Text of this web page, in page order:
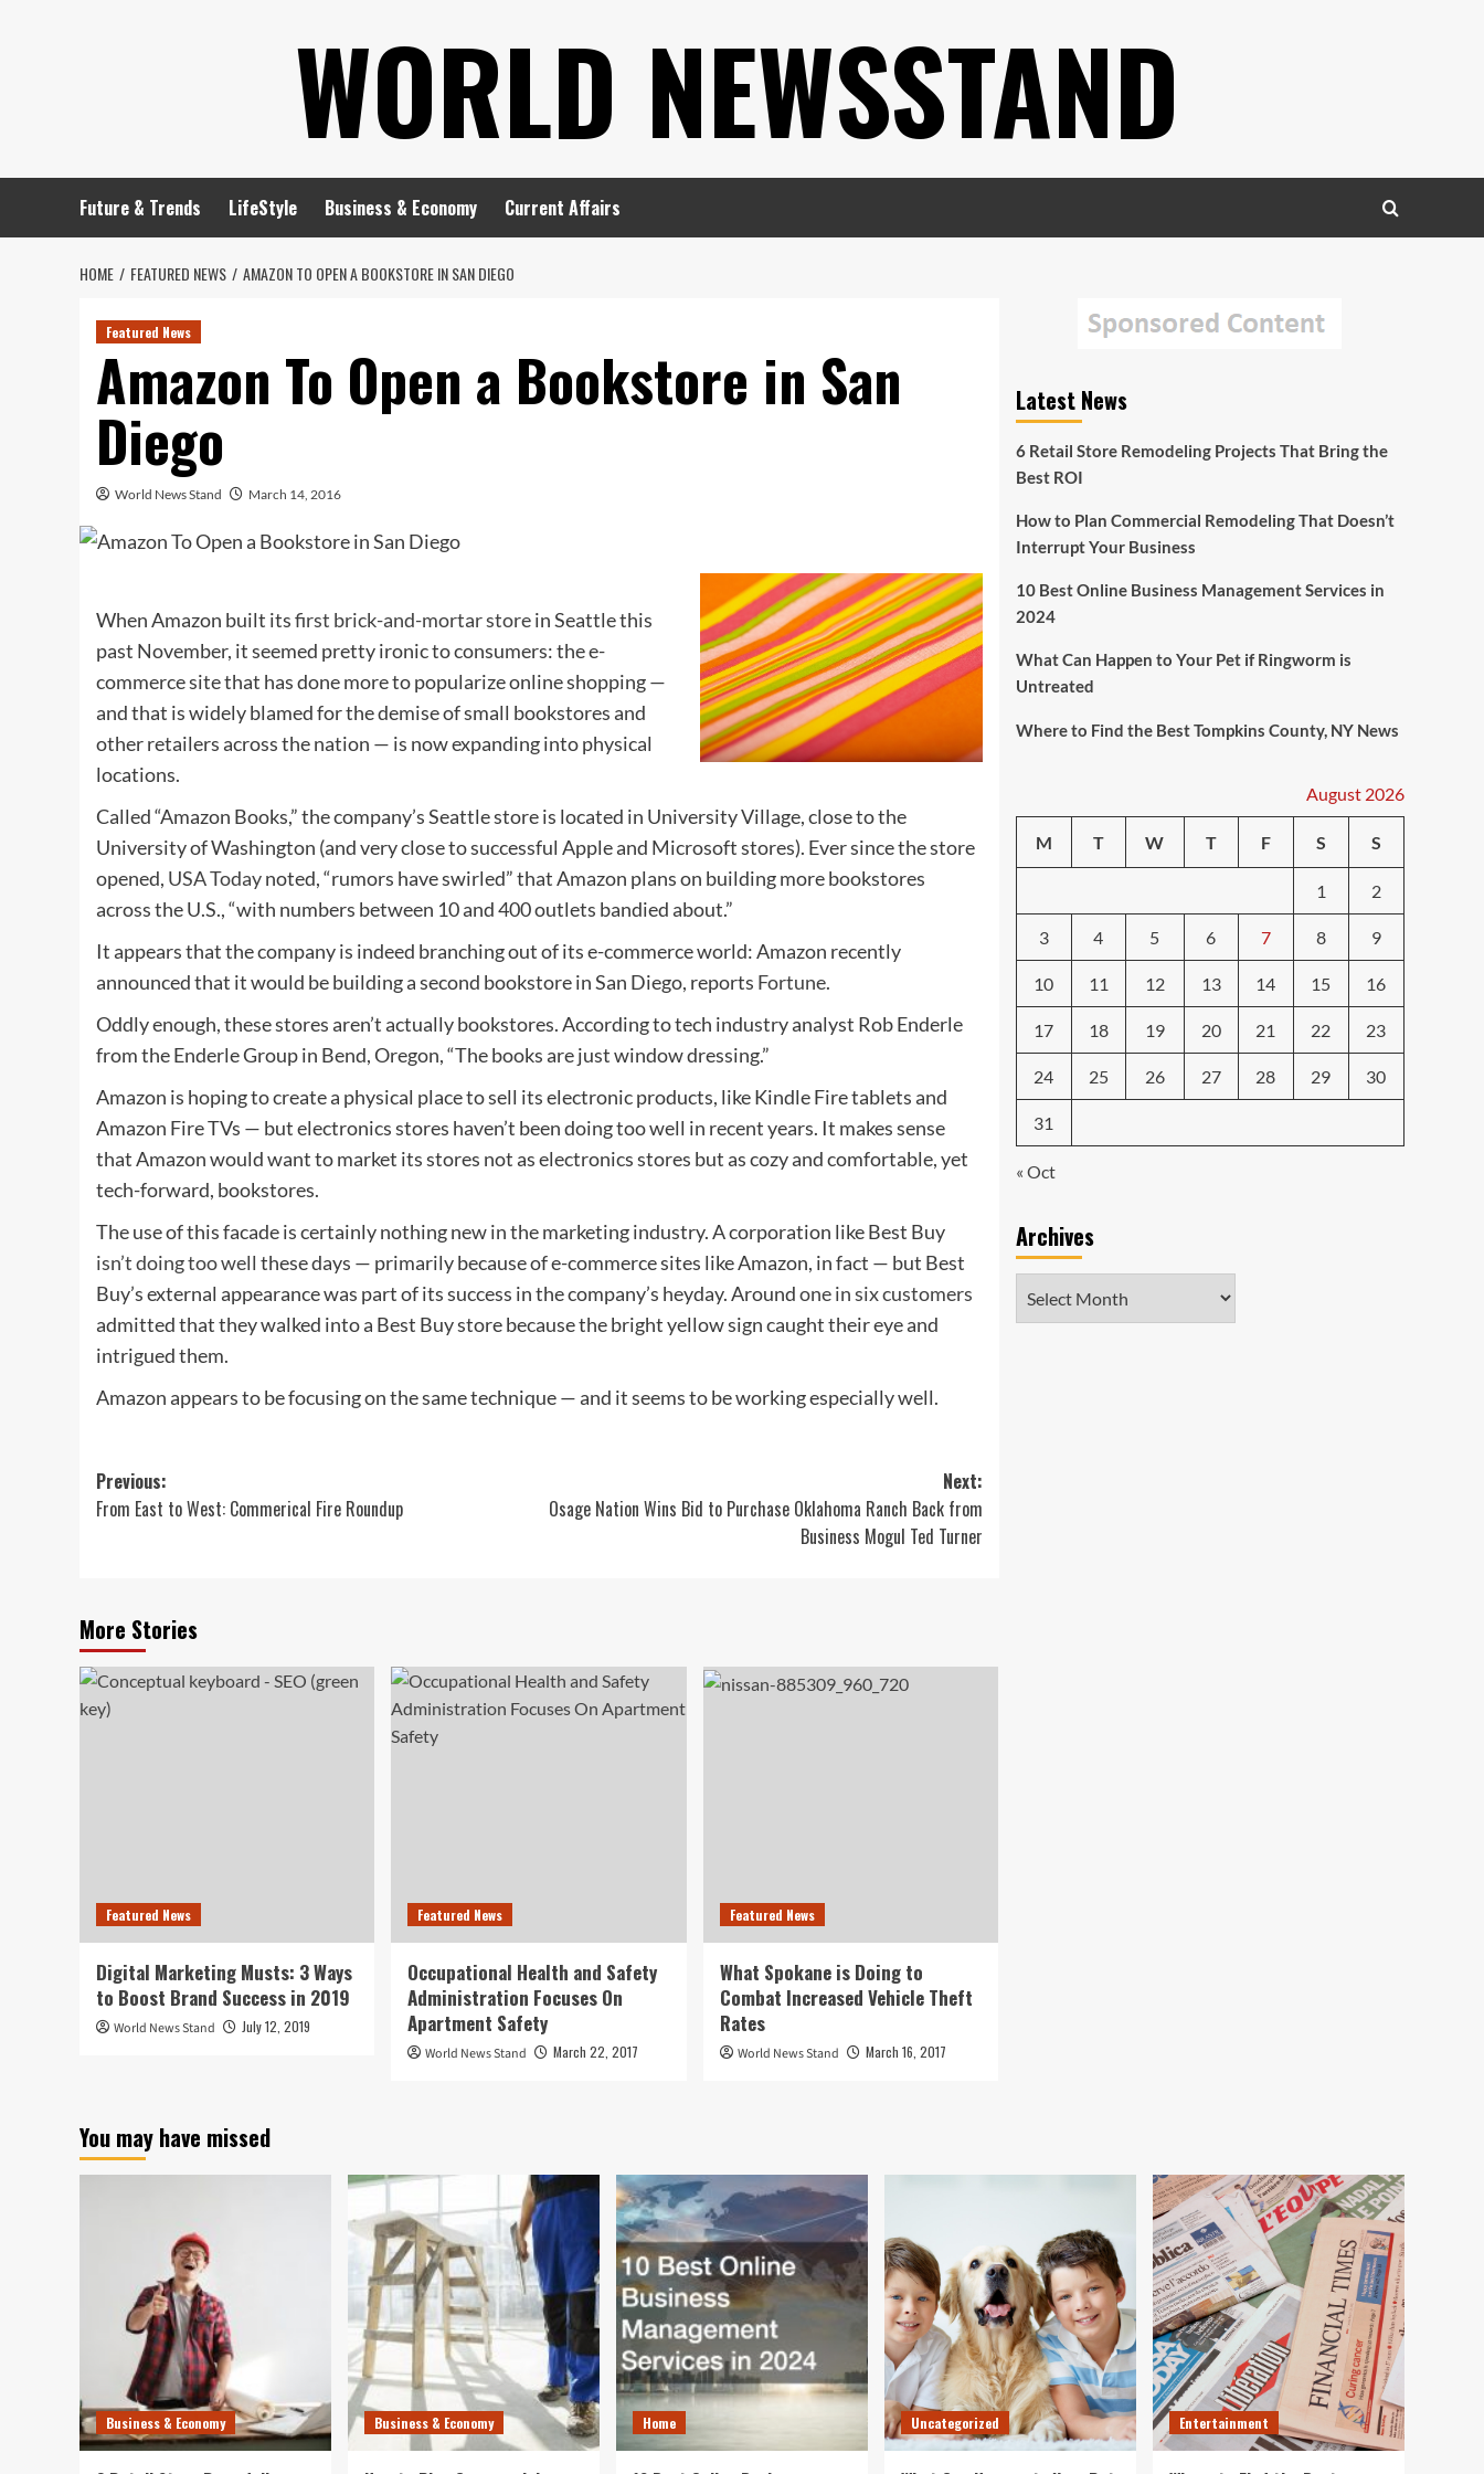
WORLD NEWSSTAND
Future & Trends LifeStyle Business & Economy Current Affairs
HOME FEATURED NEWS AMAZON TO OPEN A BOOKSTORE IN SAN DIEGO
Featured News
Amazon To Open a Bookstore in San
Diego
World News Stand March 14, 2016
When Amazon built itsfirst brick-and-mortar storein Seattle this
past November, it seemed pretty ironic to consumers: the e-
commerce site that has done more to popularize online shopping —
and that is widely blamed for the demise of small bookstores and
other retailers across the nation — is now expanding into physical
locations.
Called “Amazon Books,” the company’s Seattle store is located in University Village, close to the
University of Washington (and very close to successful Apple and Microsoft stores). Ever since the store
opened, USA Todaynoted, “rumors have swirled” that Amazon plans on building more bookstores
across the U.S., “with numbers between 10 and 400 outlets bandied about.”
It appears that the company is indeed branching out of its e-commerce world: Amazon recently
announced that it would be building a second bookstore in San Diego, reports Fortune.
Oddly enough, these stores aren’t actually bookstores. According to tech industry analyst Rob Enderle
from the Enderle Group in Bend, Oregon, “The books are just window dressing.”
Amazon is hoping to create a physical place to sell its electronic products, like Kindle Fire tablets and
Amazon Fire TVs — but electronics stores haven’t been doing too well in recent years. It makes sense
that Amazon would want to market its stores not as electronics stores but as cozy and comfortable, yet
tech-forward, bookstores.
The use of this facade is certainly nothing new in the marketing industry. A corporation like Best Buy
isn’t doing too well these days — primarily because of e-commerce sites like Amazon, in fact — but Best
Buy’s external appearance was part of its success in the company’s heyday. Aroundone in six customers
admitted that they walked into a Best Buy store because the bright yellow sign caught their eye and
intrigued them.
Amazon appears to be focusing on the same technique — and it seems to be working especially well.
Post
navigation
Previous:
From East to West: Commerical Fire Roundup
Next:
Osage Nation Wins Bid to Purchase Oklahoma Ranch Back from
Business Mogul Ted Turner
More Stories
Featured News
Digital Marketing Musts: 3 Ways
to Boost Brand Success in 2019
World News Stand July 12, 2019
Featured News
Occupational Health and Safety
Administration Focuses On
Apartment Safety
World News Stand March 22, 2017
Featured News
What Spokane is Doing to
Combat Increased Vehicle Theft
Rates
World News Stand March 16, 2017
Latest News
6 Retail Store Remodeling Projects That Bring the
Best ROI
How to Plan Commercial Remodeling That Doesn’t
Interrupt Your Business
10 Best Online Business Management Services in
2024
What Can Happen to Your Pet if Ringworm is
Untreated
Where to Find the Best Tompkins County, NY News
August 2026
M T W T F S S
1 2
3 4 5 6 7 8 9
10 11 12 13 14 15 16
17 18 19 20 21 22 23
24 25 26 27 28 29 30
31
« Oct
Archives
You may have missed
Business & Economy Business & Economy Home Uncategorized Entertainment